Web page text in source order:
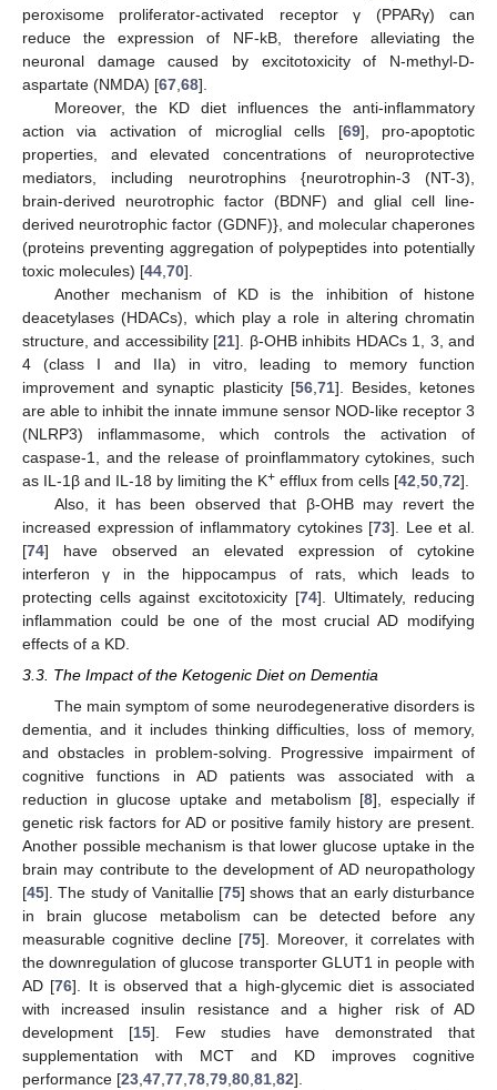
peroxisome proliferator-activated receptor γ (PPARγ) can
reduce the expression of NF-kB, therefore alleviating the
neuronal damage caused by excitotoxicity of N-methyl-D-
aspartate (NMDA) [67 68].
Moreover, the KD diet influences the anti-inflammatory
action via activation of microglial cells [69], pro-apoptotic
properties, and elevated concentrations of neuroprotective
mediators, including neurotrophins {neurotrophin-3 (NT-3),
brain-derived neurotrophic factor (BDNF) and glial cell line-
derived neurotrophic factor (GDNF)}, and molecular chaperones
(proteins preventing aggregation of polypeptides into potentially
toxic molecules) [44 70].
Another mechanism of KD is the inhibition of histone
deacetylases (HDACs), which play a role in altering chromatin
structure, and accessibility [21]. β-OHB inhibits HDACs 1, 3, and
4 (class I and IIa) in vitro, leading to memory function
improvement and synaptic plasticity [56, 71]. Besides, ketones
are able to inhibit the innate immune sensor NOD-like receptor 3
(NLRP3) inflammasome, which controls the activation of
caspase-1, and the release of proinflammatory cytokines, such
as IL-1β and IL-18 by limiting the K+ efflux from cells [42 50 72].
Also, it has been observed that β-OHB may revert the
increased expression of inflammatory cytokines [73]. Lee et al.
[74] have observed an elevated expression of cytokine
interferon γ in the hippocampus of rats, which leads to
protecting cells against excitotoxicity [74]. Ultimately, reducing
inflammation could be one of the most crucial AD modifying
effects of a KD.
3.3. The Impact of the Ketogenic Diet on Dementia
The main symptom of some neurodegenerative disorders is
dementia, and it includes thinking difficulties, loss of memory,
and obstacles in problem-solving. Progressive impairment of
cognitive functions in AD patients was associated with a
reduction in glucose uptake and metabolism [8], especially if
genetic risk factors for AD or positive family history are present.
Another possible mechanism is that lower glucose uptake in the
brain may contribute to the development of AD neuropathology
[45]. The study of Vanitallie [75] shows that an early disturbance
in brain glucose metabolism can be detected before any
measurable cognitive decline [75]. Moreover, it correlates with
the downregulation of glucose transporter GLUT1 in people with
AD [76]. It is observed that a high-glycemic diet is associated
with increased insulin resistance and a higher risk of AD
development [15]. Few studies have demonstrated that
supplementation with MCT and KD improves cognitive
performance [23,47,77,78,79,80,81,82].